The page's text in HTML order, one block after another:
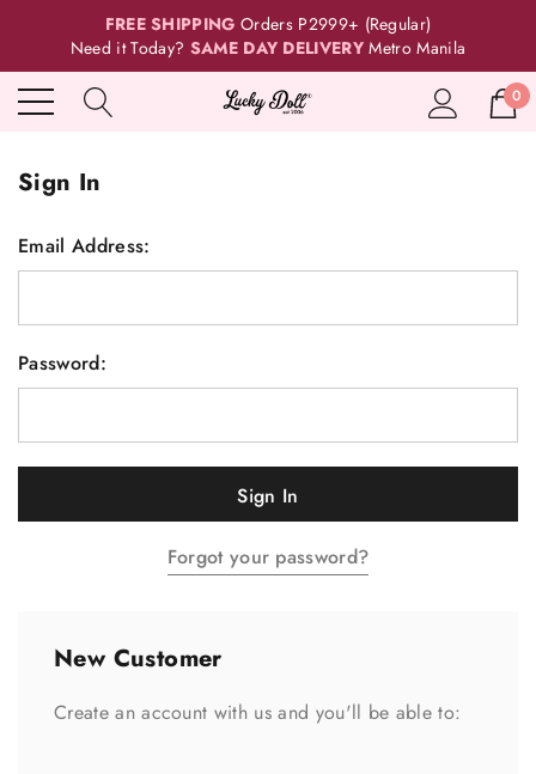
FREE SHIPPING Orders P2999+ (Regular)
Need it Today? SAME DAY DELIVERY Metro Manila
0
Sign In
Email Address:
Password:
Forgot your password?
New Customer
Create an account with us and you'll be able to: